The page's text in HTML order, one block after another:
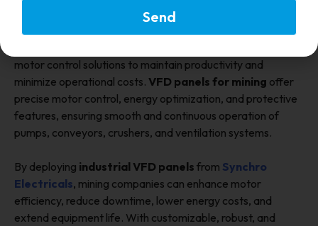
motor control solutions to maintain productivity and
minimize operational costs. VFD panels for mining offer
precise motor control, energy optimization, and protective
features, ensuring smooth and continuous operation of
pumps, conveyors, crushers, and ventilation systems.
By deploying industrial VFD panels from Synchro
Electricals, mining companies can enhance motor
efficiency, reduce downtime, lower energy costs, and
extend equipment life. With customizable, robust, and
Send